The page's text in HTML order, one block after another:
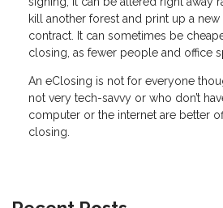
kill another forest and print up a
contract. It can sometimes be
closing, as fewer people and office
An eClosing is not for everyone
not very tech-savvy or who don’t
computer or the internet are better
closing.